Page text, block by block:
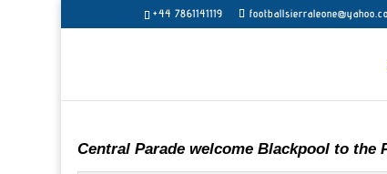
+44 7861141119
Central Parade welcome Blackpool to the